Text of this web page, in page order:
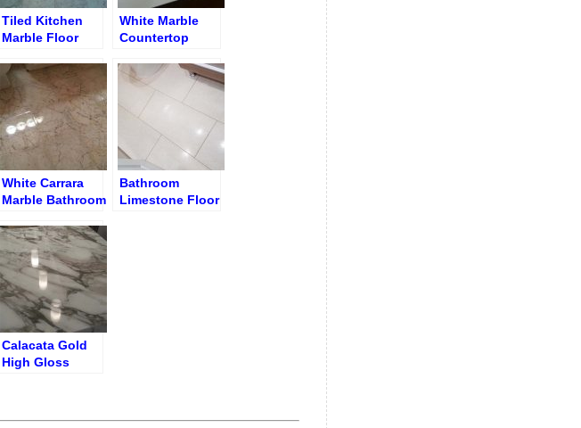
Tiled Kitchen
Marble Floor
White Marble
Countertop
Sink – Before
Etch Removal
White Carrara
Marble Bathroom
Polishing and
Re-Grouting
Bathroom
Limestone Floor
Calacata Gold
High Gloss